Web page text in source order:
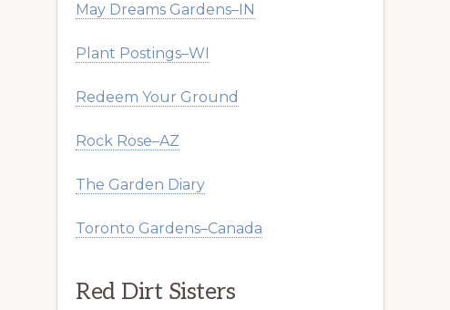
May Dreams Gardens–IN
Plant Postings–WI
Redeem Your Ground
Rock Rose–AZ
The Garden Diary
Toronto Gardens–Canada
Red Dirt Sisters